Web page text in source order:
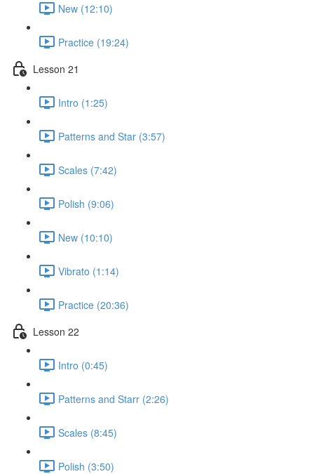
New (12:10)
Practice (19:24)
Lesson 21
Intro (1:25)
Patterns and Star (3:57)
Scales (7:42)
Polish (9:06)
New (10:10)
Vibrato (1:14)
Practice (20:36)
Lesson 22
Intro (0:45)
Patterns and Starr (2:26)
Scales (8:45)
Polish (3:50)